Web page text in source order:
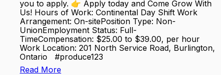
you to apply. 👉 Apply today and Come Grow With
Us! Hours of Work: Continental Day Shift Work
Arrangement: On-sitePosition Type: Non-
UnionEmployment Status: Full-
TimeCompensation: $25.00 to $39.00, per hour
Work Location: 201 North Service Road, Burlington,
Ontario #produce123
Read More